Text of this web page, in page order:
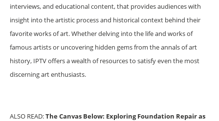
interviews, and educational content, that provides audiences with
insight into the artistic process and historical context behind their
favorite works of art. Whether delving into the life and works of
famous artists or uncovering hidden gems from the annals of art
history, IPTV offers a wealth of resources to satisfy even the most
discerning art enthusiasts.
ALSO READ:The Canvas Below: Exploring Foundation Repair as